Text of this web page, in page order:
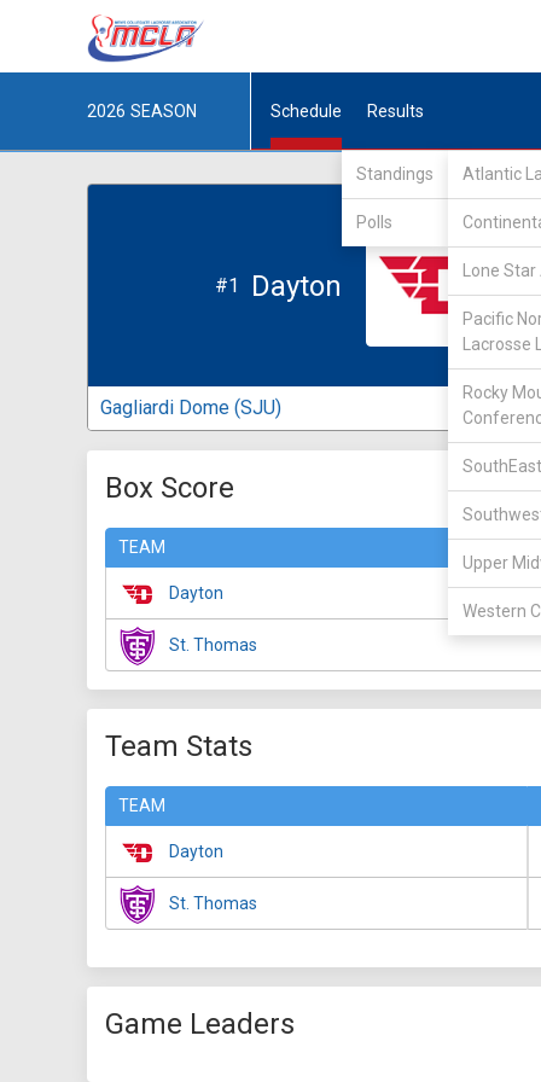
2026 SEASON Schedule Results
Standings
Polls
Atlantic
Lone
Pacific
Lacrosse
Rocky
Upper
Western
Dayton
#1
Gagliardi Dome (SJU)
Box Score
TEAM
Dayton
St. Thomas
Team Stats
TEAM
Dayton
St. Thomas
Game Leaders